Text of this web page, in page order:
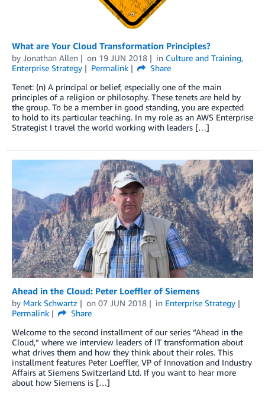
What are Your Cloud Transformation Principles?
by Jonathan Allen on 19 JUN 2018 in Culture and Training,
Enterprise Strategy
Permalink
Share
Tenet: (n) A principal or belief, especially one of the main
principles of a religion or philosophy. These tenets are held by
the group. To be a member in good standing, you are expected
to hold to its particular teaching. In my role as an AWS Enterprise
Strategist I travel the world working with leaders […]
Ahead in the Cloud: Peter Loeffler of Siemens
by Mark Schwartz on 07 JUN 2018 in Enterprise Strategy
Permalink
Share
Welcome to the second installment of our series “Ahead in the
Cloud,” where we interview leaders of IT transformation about
what drives them and how they think about their roles. This
installment features Peter Loeffler, VP of Innovation and Industry
Affairs at Siemens Switzerland Ltd. If you want to hear more
about how Siemens is […]